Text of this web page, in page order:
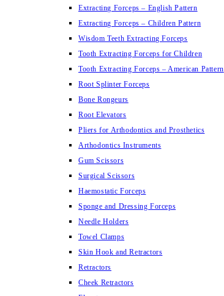
Extracting Forceps – English Pattern
Extracting Forceps – Children Pattern
Wisdom Teeth Extracting Forceps
Tooth Extracting Forceps for Children
Tooth Extracting Forceps – American Pattern
Root Splinter Forceps
Bone Rongeurs
Root Elevators
Pliers for Arthodontics and Prosthetics
Arthodontics Instruments
Gum Scissors
Surgical Scissors
Haemostatic Forceps
Sponge and Dressing Forceps
Needle Holders
Towel Clamps
Skin Hook and Retractors
Retractors
Cheek Retractors